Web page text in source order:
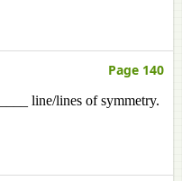
Page 140
line/lines of symmetry.